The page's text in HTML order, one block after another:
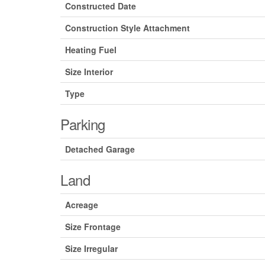
Constructed Date
Construction Style Attachment
Heating Fuel
Size Interior
Type
Parking
Detached Garage
Land
Acreage
Size Frontage
Size Irregular